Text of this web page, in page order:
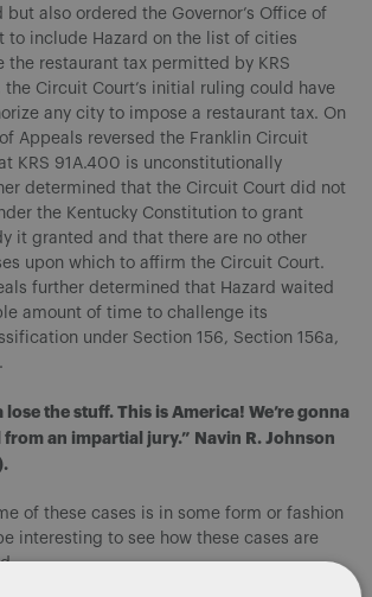
also ordered the Governor’s Office of
to include Hazard on the list of cities
restaurant tax permitted by KRS
the Circuit Court’s initial ruling could have
any city to impose a restaurant tax. On
Appeals reversed the Franklin Circuit
KRS 91A.400 is unconstitutionally
determined that the Circuit Court did not
the Kentucky Constitution to grant
it granted and that there are no other
upon which to affirm the Circuit Court.
further determined that Hazard waited
amount of time to challenge its
under Section 156, Section 156a,
lose the stuff. This is America! We’re gonna
an impartial jury.” Navin R. Johnson
of these cases is in some form or fashion
interesting to see how these cases are